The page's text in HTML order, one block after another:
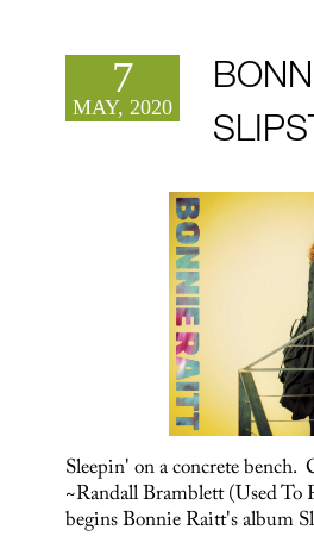
7
MAY, 2020
Sleepin' on a concrete bench.
~Randall Bramblett (Used To
begins Bonnie Raitt's album